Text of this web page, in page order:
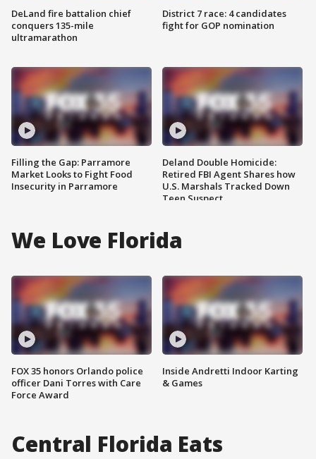
DeLand fire battalion chief
conquers 135-mile
ultramarathon
Filling the Gap: Parramore
Market Looks to Fight Food
Insecurity in Parramore
District 7 race: 4 candidates
fight for GOP nomination
Deland Double Homicide:
Retired FBI Agent Shares how
U.S. Marshals Tracked Down
Teen Suspect
We Love Florida
FOX 35 honors Orlando police
officer Dani Torres with Care
Force Award
Inside Andretti Indoor Karting
& Games
Central Florida Eats